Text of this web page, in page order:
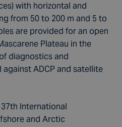
with horizontal and
from 50 to 200 m and 5 to
are provided for an open
Plateau in the
diagnostics and
ADCP and satellite
International
and Arctic